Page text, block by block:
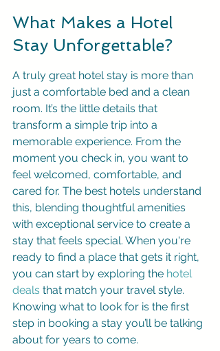
What Makes a Hotel
Stay Unforgettable?
A truly great hotel stay is more than
just a comfortable bed and a clean
room. It’s the little details that
transform a simple trip into a
memorable experience. From the
moment you check in, you want to
feel welcomed, comfortable, and
cared for. The best hotels understand
this, blending thoughtful amenities
with exceptional service to create a
stay that feels special. When you're
ready to find a place that gets it right,
you can start by exploring the hotel
deals that match your travel style.
Knowing what to look for is the first
step in booking a stay you’ll be talking
about for years to come.